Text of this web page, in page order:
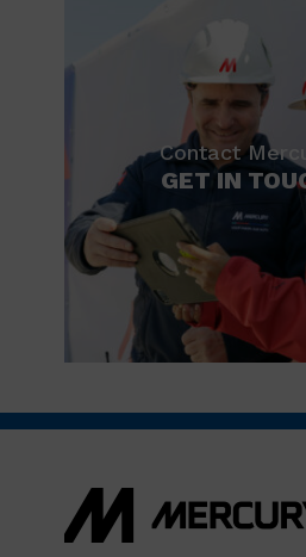
Contact
GET IN